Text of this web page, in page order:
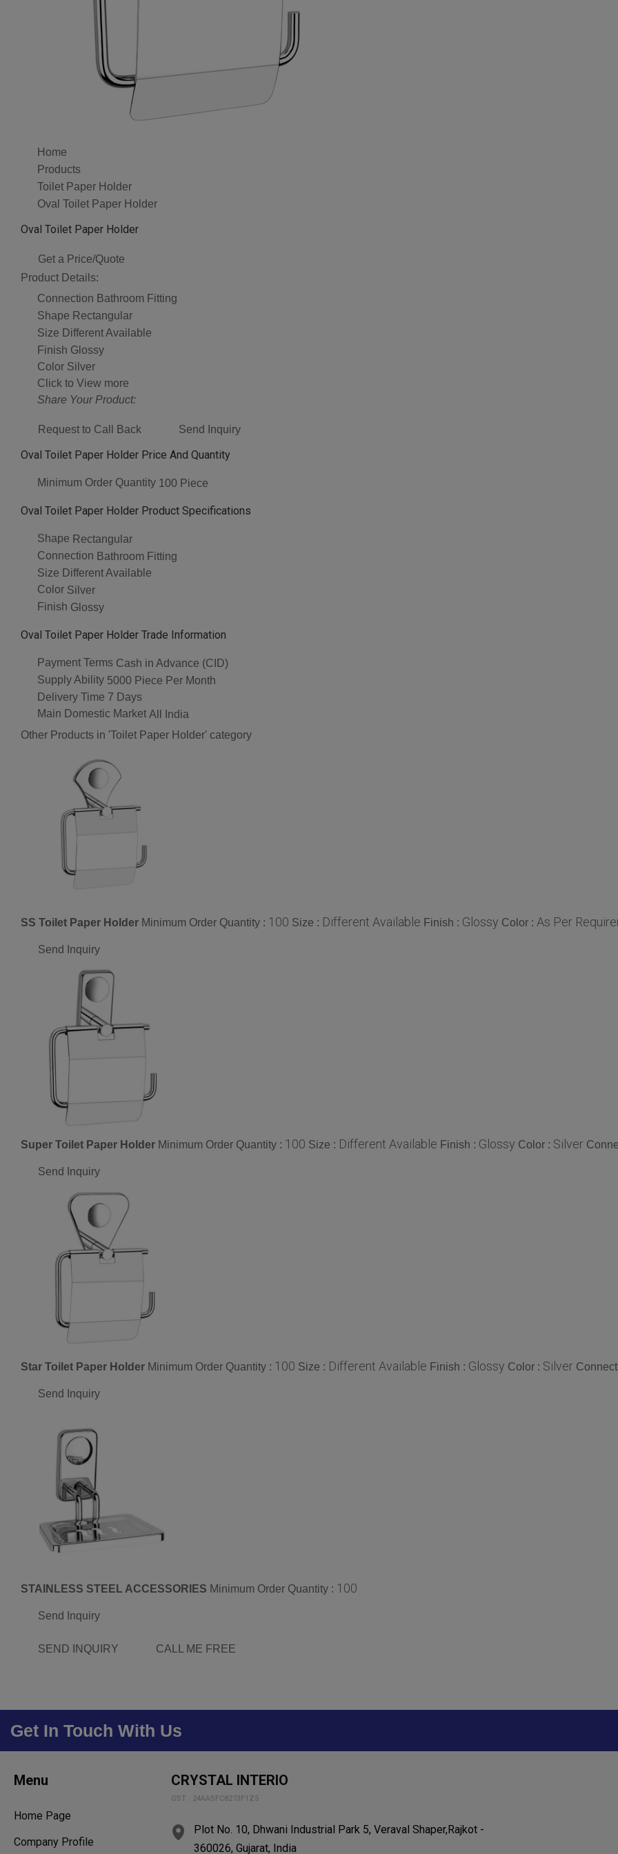
Home
Products
Toilet Paper Holder
Oval Toilet Paper Holder
Oval Toilet Paper Holder
Get a Price/Quote
Product Details:
Connection Bathroom Fitting
Shape Rectangular
Size Different Available
Finish Glossy
Color Silver
Click to View more
Share Your Product:
Request to Call Back Send Inquiry
Oval Toilet Paper Holder Price And Quantity
Minimum Order Quantity 100 Piece
Oval Toilet Paper Holder Product Specifications
Shape Rectangular
Connection Bathroom Fitting
Size Different Available
Color Silver
Finish Glossy
Oval Toilet Paper Holder Trade Information
Payment Terms Cash in Advance (CID)
Supply Ability 5000 Piece Per Month
Delivery Time 7 Days
Main Domestic Market All India
Other Products in 'Toilet Paper Holder' category
SS Toilet Paper Holder Minimum Order Quantity : 100 Size : Different Available Finish : Glossy Color : As Per
Send Inquiry
Super Toilet Paper Holder Minimum Order Quantity : 100 Size : Different Available Finish : Glossy Color : Silver
Send Inquiry
Star Toilet Paper Holder Minimum Order Quantity : 100 Size : Different Available Finish : Glossy Color : Silver
Send Inquiry
STAINLESS STEEL ACCESSORIES Minimum Order Quantity : 100
Send Inquiry
SEND INQUIRY CALL ME FREE
Get In Touch With Us
Menu
Home Page
Company Profile
CRYSTAL INTERIO
GST : 24AASFC8273F1Z5
Plot No. 10, Dhwani Industrial Park 5, Veraval Shaper,Rajkot -
360026, Gujarat, India